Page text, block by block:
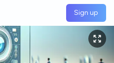
Sign up